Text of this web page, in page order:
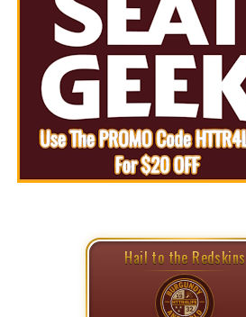
Hail to the Redskins